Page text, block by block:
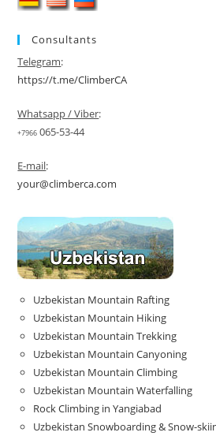
Consultants
Telegram:
https://t.me/ClimberCA
Whatsapp / Viber:
+7966 065-53-44
E-mail:
your@climberca.com
Uzbekistan Mountain Rafting
Uzbekistan Mountain Hiking
Uzbekistan Mountain Trekking
Uzbekistan Mountain Canyoning
Uzbekistan Mountain Climbing
Uzbekistan Mountain Waterfalling
Rock Climbing in Yangiabad
Uzbekistan Snowboarding & Snow-